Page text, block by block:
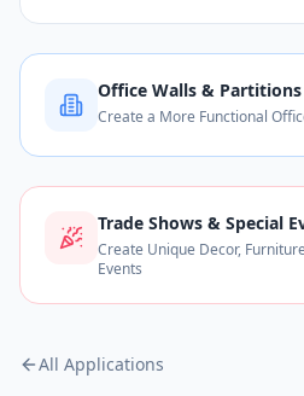
Office Walls & Partitions
Create a More Functional
Trade Shows & Special
Create Unique Decor,
Events
All Applications